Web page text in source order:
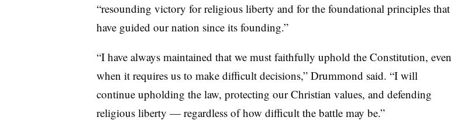
“resounding victory for religious liberty and for the foundational principles that
have guided our nation since its founding.”
“I have always maintained that we must faithfully uphold the Constitution, even
when it requires us to make difficult decisions,” Drummond said. “I will
continue upholding the law, protecting our Christian values, and defending
religious liberty — regardless of how difficult the battle may be.”